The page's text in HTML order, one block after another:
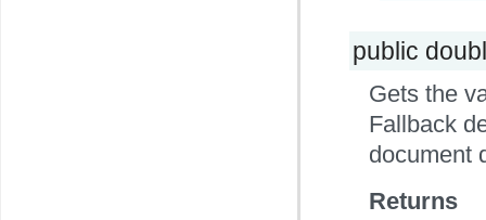
public
Gets the
Fallback
document
Returns